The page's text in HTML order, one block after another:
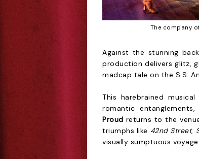
The company
Against the stunning
production delivers glitz,
madcap tale on the S.S.
This harebrained
romantic
Proud returns to the
triumphs like 42nd Street,
visually sumptuous